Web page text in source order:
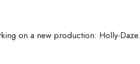
on a new production: Holly-Daze.